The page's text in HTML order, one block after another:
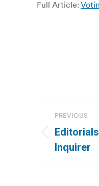
Full Article:
PREVIOUS
Previous
post:
Inquirer